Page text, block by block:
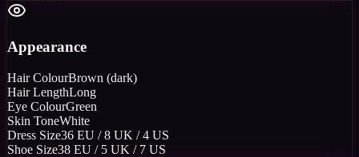
Appearance
Hair ColourBrown (dark)
Hair LengthLong
Eye ColourGreen
Skin ToneWhite
Dress Size36 EU / 8 UK / 4 US
Shoe Size38 EU / 5 UK / 7 US